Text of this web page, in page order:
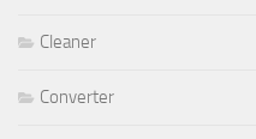
Cleaner
Converter